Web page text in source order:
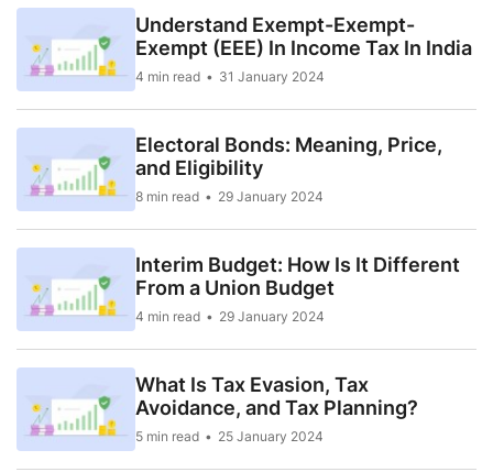
Understand Exempt-Exempt-
Exempt (EEE) In Income Tax In India
4 min read 31 January 2024
Electoral Bonds: Meaning, Price,
and Eligibility
8 min read 29 January 2024
Interim Budget: How Is It Different
From a Union Budget
4 min read 29 January 2024
What Is Tax Evasion, Tax
Avoidance, and Tax Planning?
5 min read 25 January 2024